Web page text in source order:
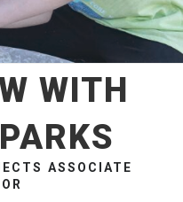
WITH
ASSOCIATE